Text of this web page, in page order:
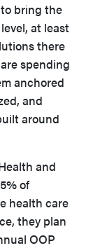
bring the
at least
there
spending
anchored
and
around
and
of
health care
they plan
OOP